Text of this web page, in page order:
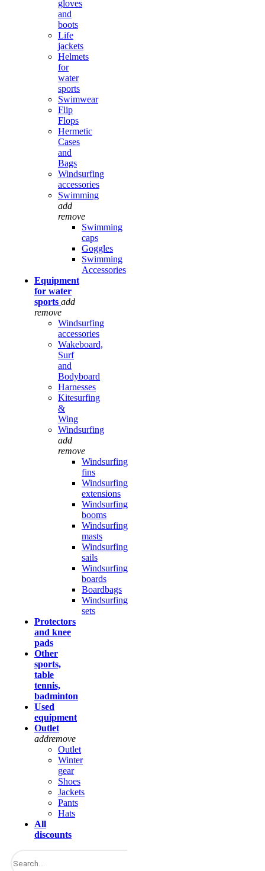
gloves
and
boots
Life
jackets
Helmets
for
water
sports
Swimwear
Flip
Flops
Hermetic
Cases
and
Bags
Windsurfing
accessories
Swimming
add
remove
Swimming
caps
Goggles
Swimming
Accessories
Equipment
for water
sports add
remove
Windsurfing
accessories
Wakeboard,
Surf
and
Bodyboard
Harnesses
Kitesurfing
&
Wing
Windsurfing
add
remove
Windsurfing
fins
Windsurfing
extensions
Windsurfing
booms
Windsurfing
masts
Windsurfing
sails
Windsurfing
boards
Boardbags
Windsurfing
sets
Protectors
and knee
pads
Other
sports,
table
tennis,
badminton
Used
equipment
Outlet
addremove
Outlet
Winter
gear
Shoes
Jackets
Pants
Hats
All
discounts